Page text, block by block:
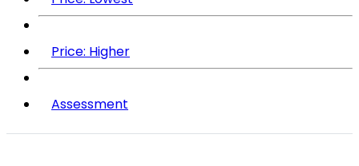
Price: Higher
Assessment